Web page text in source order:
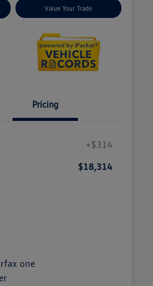
Value Your Trade
Pricing
+$314
$18,314